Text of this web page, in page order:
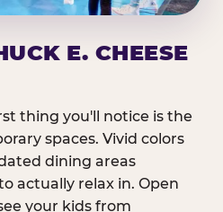
E. CHEESE
thing you'll notice is the
spaces. Vivid colors
dining areas
actually relax in. Open
your kids from